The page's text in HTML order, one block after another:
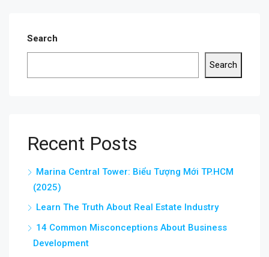
Search
Search
Recent Posts
Marina Central Tower: Biểu Tượng Mới TP.HCM
(2025)
Learn The Truth About Real Estate Industry
14 Common Misconceptions About Business
Development